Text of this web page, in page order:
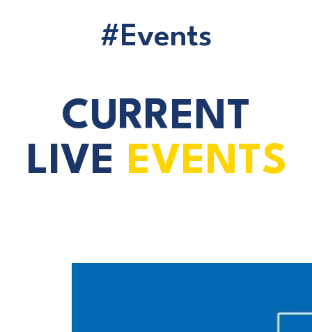
#Events
CURRENT
LIVE EVENTS